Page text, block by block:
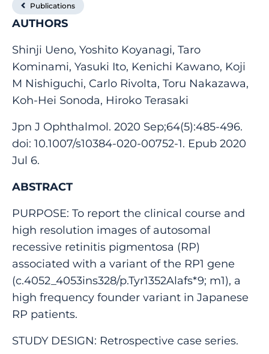
Publications
AUTHORS
Shinji Ueno, Yoshito Koyanagi, Taro
Kominami, Yasuki Ito, Kenichi Kawano, Koji
M Nishiguchi, Carlo Rivolta, Toru Nakazawa,
Koh-Hei Sonoda, Hiroko Terasaki
Jpn J Ophthalmol. 2020 Sep;64(5):485-496.
doi: 10.1007/s10384-020-00752-1. Epub 2020
Jul 6.
ABSTRACT
PURPOSE: To report the clinical course and
high resolution images of autosomal
recessive retinitis pigmentosa (RP)
associated with a variant of the RP1 gene
(c.4052_4053ins328/p.Tyr1352Alafs*9; m1), a
high frequency founder variant in Japanese
RP patients.
STUDY DESIGN: Retrospective case series.